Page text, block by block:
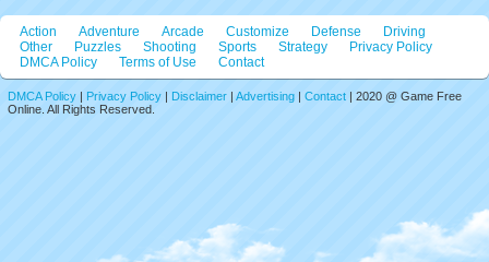
Action Adventure Arcade Customize Defense
Driving
Other
Puzzles Shooting Sports Strategy
Privacy Policy
DMCA Policy
Terms of Use Contact
DMCA Policy | Privacy Policy | Disclaimer | Advertising | Contact | 2020 @ Game Free
Online. All Rights Reserved.